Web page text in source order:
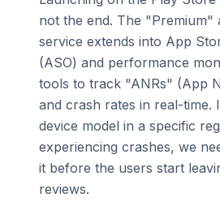
not the end. The "Premium"
service extends into App
(ASO) and performance
tools to track "ANRs" (App
and crash rates in real-time.
device model in a specific
experiencing crashes, we
it before the users start
reviews.